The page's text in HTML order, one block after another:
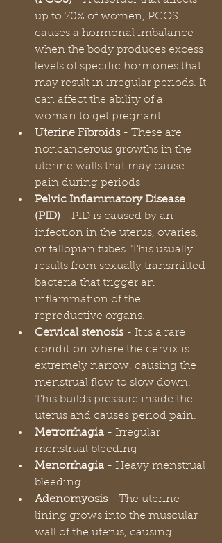
up to 70% of women, PCOS
causes a hormonal imbalance
when the body produces excess
levels of specific hormones that
may result in irregular periods. It
can affect the ability of a
woman to get pregnant.
Uterine Fibroids - These are
noncancerous growths in the
uterine walls that may cause
pain during periods
Pelvic Inflammatory Disease
(PID) - PID is caused by an
infection in the uterus, ovaries,
or fallopian tubes. This usually
results from sexually transmitted
bacteria that trigger an
inflammation of the
reproductive organs.
Cervical stenosis - It is a rare
condition where the cervix is
extremely narrow, causing the
menstrual flow to slow down.
This builds pressure inside the
uterus and causes period pain.
Metrorrhagia - Irregular
menstrual bleeding
Menorrhagia - Heavy menstrual
bleeding
Adenomyosis - The uterine
lining grows into the muscular
wall of the uterus, causing